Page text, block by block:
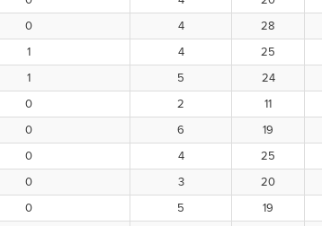
0 4 28
1 4 25
1 5 24
0 2 11
0 6 19
0 4 25
0 3 20
0 5 19